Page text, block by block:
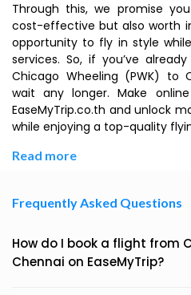
Through this, we promise
cost-effective but also worth
opportunity to fly in style
services. So, if you’ve
Chicago Wheeling (PWK) to
wait any longer. Make
EaseMyTrip.co.th and unlock
while enjoying a top-quality
Read more
Frequently Asked Questions
How do I book a flight from
Chennai on EaseMyTrip?